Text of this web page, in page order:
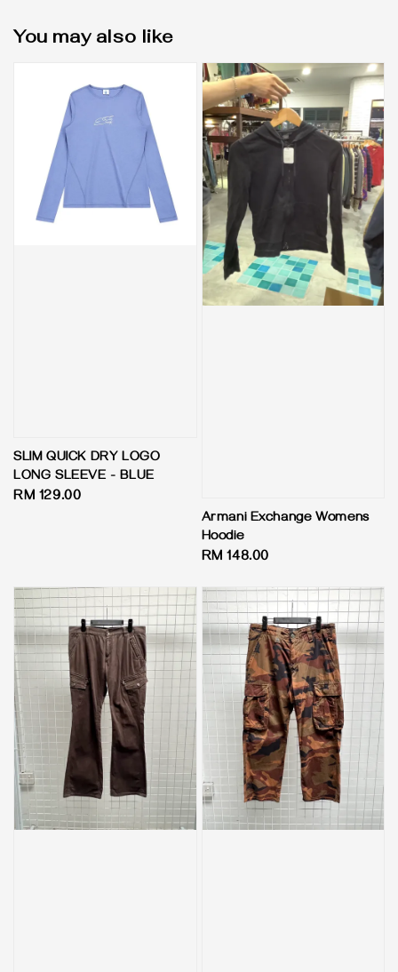
You may also like
SLIM QUICK DRY LOGO
LONG SLEEVE - BLUE
Regular
RM 129.00
Armani Exchange Womens
Hoodie
Regular
RM 148.00